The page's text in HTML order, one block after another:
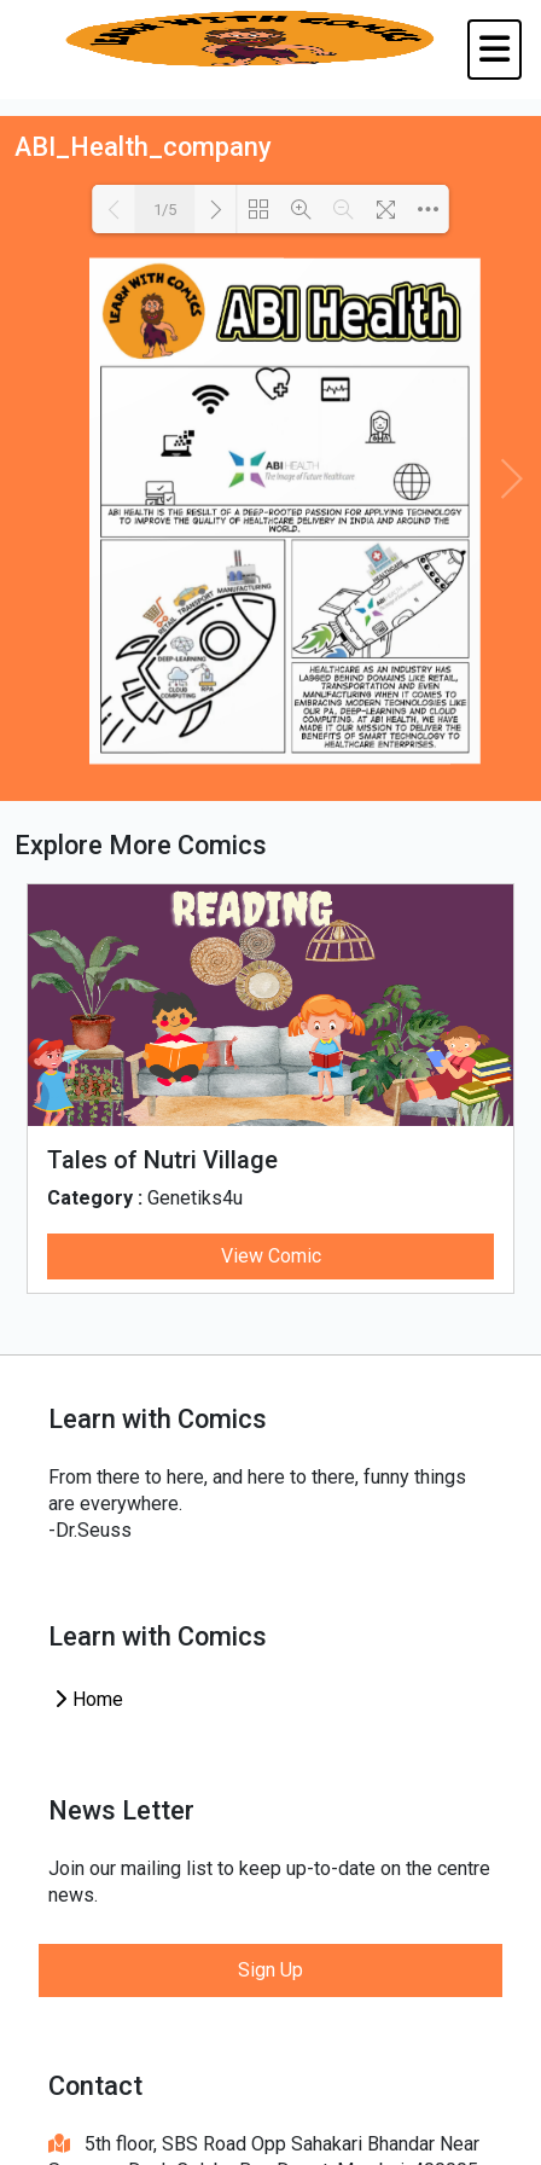
ABI_Health_company
Loading PDF 63% ...
1/5
Explore More Comics
Tales of Nutri Village
Category : Genetiks4u
View Comic
Learn with Comics
From there to here, and here to there, funny things
are everywhere.
-Dr.Seuss
Learn with Comics
Home
News Letter
Join our mailing list to keep up-to-date on the centre
news.
Sign Up
Contact
5th floor, SBS Road Opp Sahakari Bhandar Near